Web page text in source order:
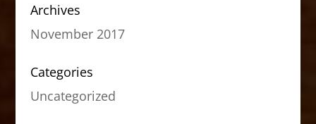
Archives
November 2017
Categories
Uncategorized